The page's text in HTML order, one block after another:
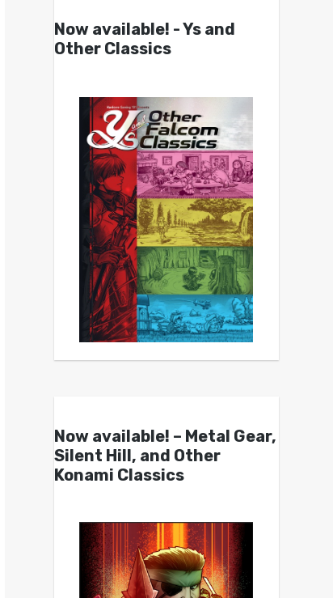
Now available! - Ys and
Other Classics
Now available! – Metal Gear,
Silent Hill, and Other
Konami Classics